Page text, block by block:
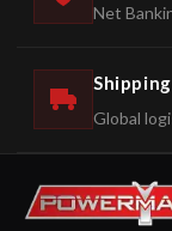
Net
Global